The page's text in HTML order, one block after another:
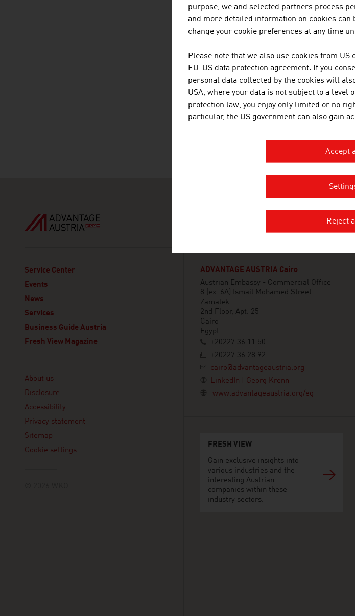
Development Co-operation
Service Center
Events
News
Services
Business Guide Austria
Fresh View Magazine
About us
Disclosure
Accessibility
Privacy statement
Sitemap
Cookie settings
ADVANTAGE AUSTRIA Cairo
Austrian Embassy - Commercial Office
8 (ex. 6A) Ismail Mohamed Street
Zamalek
2nd Floor, Apt. 25
Cairo
Egypt
+20227 36 11 50
+20227 36 28 92
cairo@advantageaustria.org
LinkedIn | Georg Krenn
www.advantageaustria.org/eg
FRESH VIEW
Gain exclusive insights into
various industries and the
interesting Austrian
companies within these
industry sectors.
purpose, we and selected partners process
and more detailed information on cookies can
change your cookie preferences at any time
Please note that we also use cookies from
EU-US data protection agreement. If you
personal data collected by the cookies will
USA, where your data is not subject to a level
protection law, you enjoy only limited or no
particular, the US government can also gain
Accept
Reject